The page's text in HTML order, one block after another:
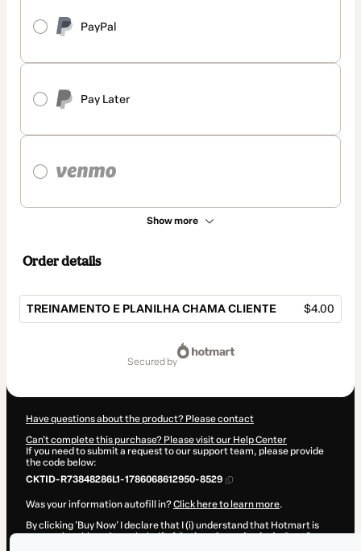
PayPal
Pay Later
Show more
Order details
TREINAMENTO E PLANILHA CHAMA CLIENTE $4.00
secured by
Have questions about the product? Please contact
Can't complete this purchase? Please visit our Help Center
If you need to submit a request to our support team, please provide
the code below:
CKTID-R73848286L1-1786068612950-8529
Was your information autofill in?Click here to learn more.
By clicking 'Buy Now' I declare that I (i) understand that Hotmart is
processing this order on behalf ofOutbox Consultoria de Gestão e